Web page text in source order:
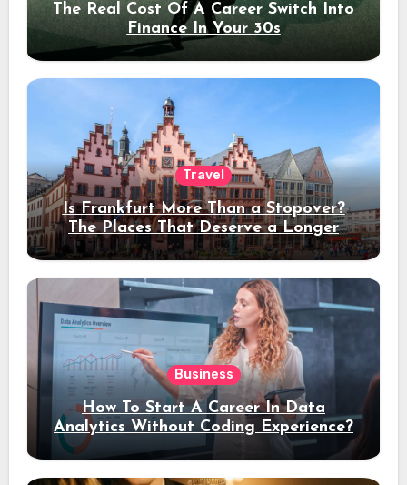
The Real Cost Of A Career Switch Into
Finance In Your 30s
Travel
Is Frankfurt More Than a Stopover?
The Places That Deserve a Longer
Stay
Business
How To Start A Career In Data
Analytics Without Coding Experience?